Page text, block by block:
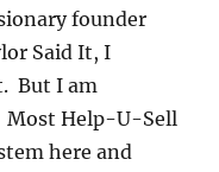
founder
Said It, I
But I am
Most Help-U-Sell
here and